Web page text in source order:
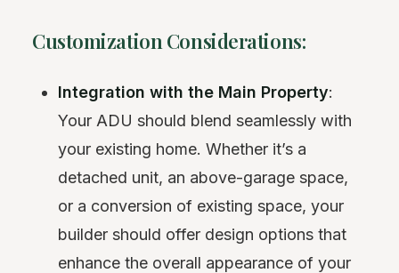
Customization Considerations:
Integration with the Main Property:
Your ADU should blend seamlessly with
your existing home. Whether it’s a
detached unit, an above-garage space,
or a conversion of existing space, your
builder should offer design options that
enhance the overall appearance of your